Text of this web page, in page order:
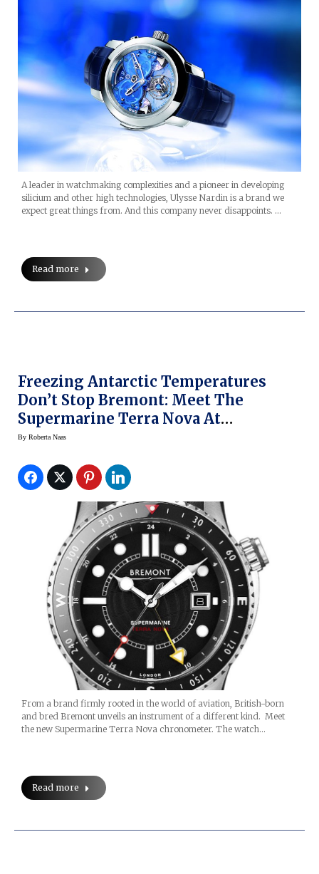
A leader in watchmaking complexities and a pioneer in developing
silicium and other high technologies, Ulysse Nardin is a brand we
expect great things from. And this company never disappoints. …
Read more
Freezing Antarctic Temperatures
Don’t Stop Bremont: Meet The
Supermarine Terra Nova At
BaselWorld 2014
By Roberta Naas
From a brand firmly rooted in the world of aviation, British-born
and bred Bremont unveils an instrument of a different kind. Meet
the new Supermarine Terra Nova chronometer. The watch…
Read more